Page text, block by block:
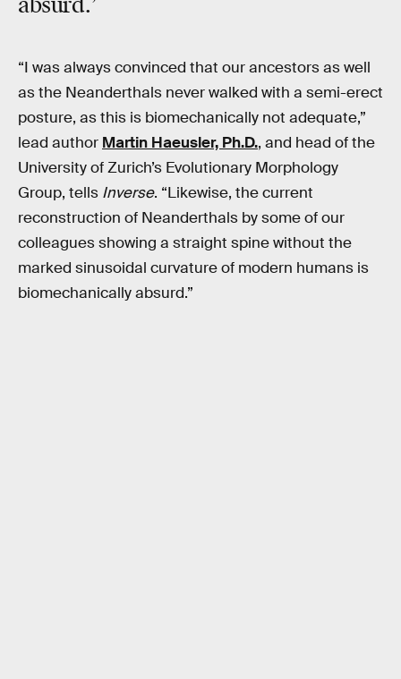
absurd.’
“I was always convinced that our ancestors as well
as the Neanderthals never walked with a semi-erect
posture, as this is biomechanically not adequate,”
lead author Martin Haeusler, Ph.D., and head of the
University of Zurich’s Evolutionary Morphology
Group, tells Inverse. “Likewise, the current
reconstruction of Neanderthals by some of our
colleagues showing a straight spine without the
marked sinusoidal curvature of modern humans is
biomechanically absurd.”